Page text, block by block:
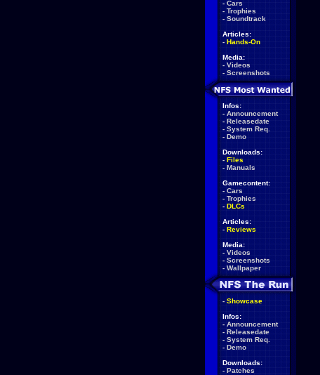
- Cars
- Trophies
- Soundtrack
Articles:
- Hands-On
Media:
- Videos
- Screenshots
Infos:
- Announcement
- Releasedate
- System Req.
- Demo
Downloads:
- Files
- Manuals
Gamecontent:
- Cars
- Trophies
- DLCs
Articles:
- Reviews
Media:
- Videos
- Screenshots
- Wallpaper
- Showcase
Infos:
- Announcement
- Releasedate
- System Req.
- Demo
Downloads:
- Patches